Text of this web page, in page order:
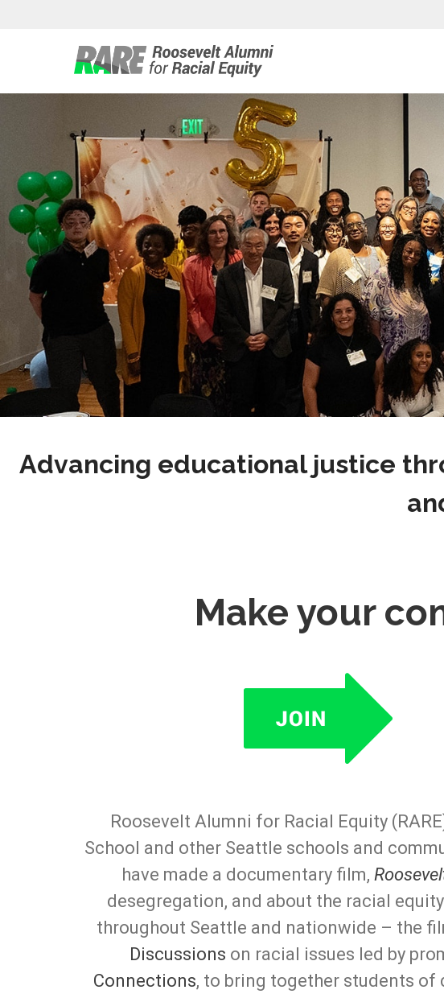
Advancing educational justice
Make your
Roosevelt Alumni for Racial Equity
School and other Seattle schools and
have made a documentary film,
desegregation, and about the racial
throughout Seattle and nationwide – the
Discussions on racial issues led by
Connections, to bring together students